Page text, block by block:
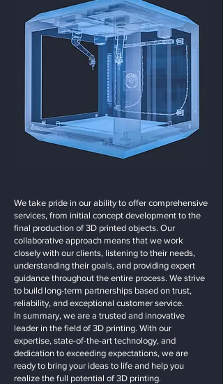
We take pride in our ability to offer comprehensive
services, from initial concept development to the
final production of 3D printed objects. Our
collaborative approach means that we work
closely with our clients, listening to their needs,
understanding their goals, and providing expert
guidance throughout the entire process. We strive
to build long-term partnerships based on trust,
reliability, and exceptional customer service.
In summary, we are a trusted and innovative
leader in the field of 3D printing. With our
expertise, state-of-the-art technology, and
dedication to exceeding expectations, we are
ready to bring your ideas to life and help you
realize the full potential of 3D printing.